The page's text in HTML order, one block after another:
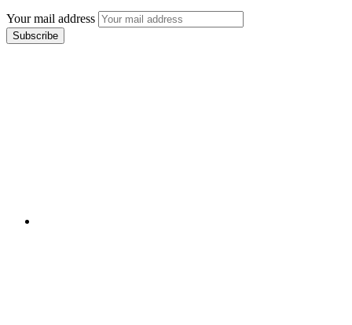
Your mail address